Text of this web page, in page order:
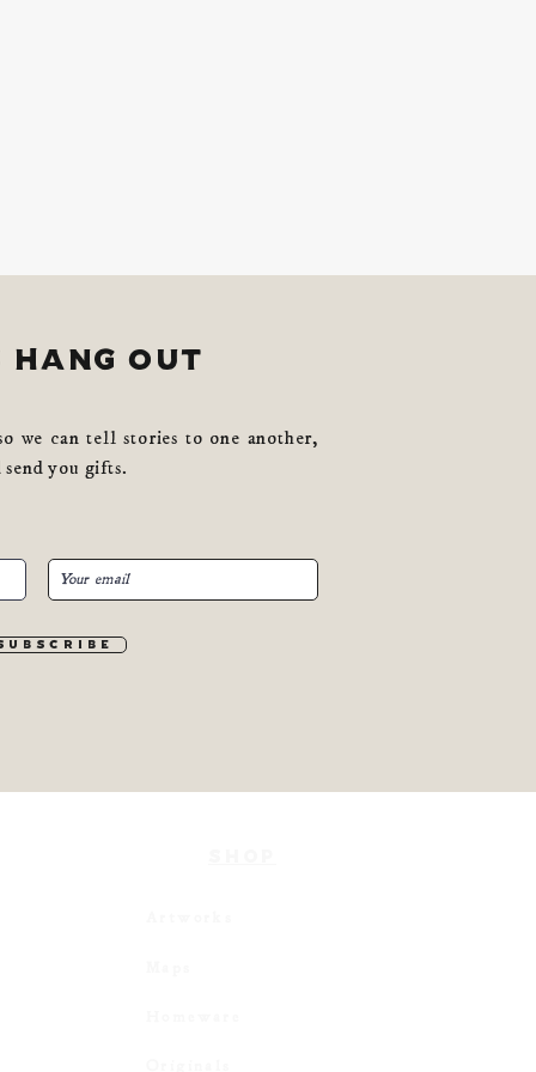
out
we can tell stories to one another,
send you gifts.
u b s c r i b e